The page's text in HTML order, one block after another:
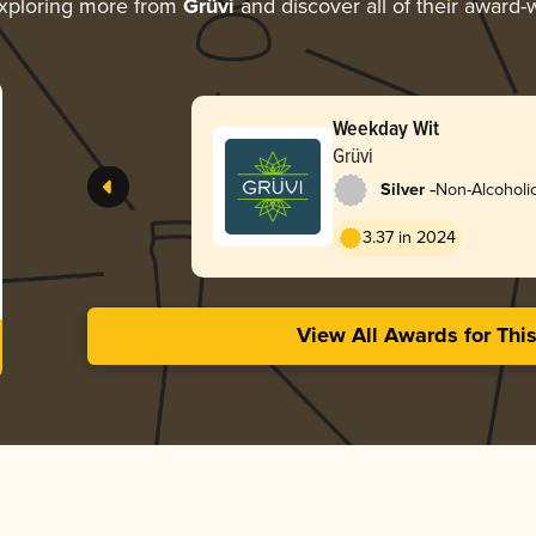
more from Grüviand discover all of their award-
Weekday Wit
Grüvi
Silver -Non-
3.37 in 2024
View All Awards for